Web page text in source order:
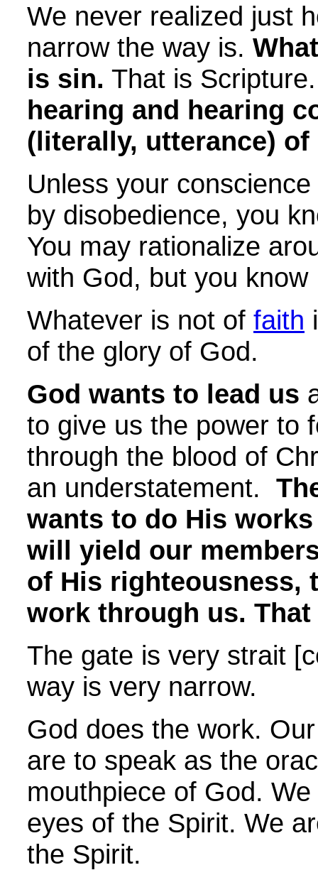
We never realized just
narrow the way is.
is sin. That is
hearing and hearing
(literally, utterance) of
Unless your
by disobedience, you
You may rationalize
with God, but you know
Whatever is not of faith
of the glory of God.
God wants to lead us
to give us the power to
through the blood of
an understatement.
wants to do His
will yield our
of His righteousness,
work through us.
The gate is very strait
way is very narrow.
God does the work.
are to speak as the
mouthpiece of God.
eyes of the Spirit. We
the Spirit.